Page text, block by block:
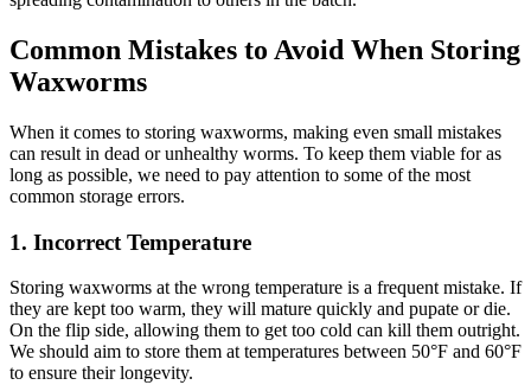
Common Mistakes to Avoid When Storing
Waxworms
When it comes to storing waxworms, making even small mistakes
can result in dead or unhealthy worms. To keep them viable for as
long as possible, we need to pay attention to some of the most
common storage errors.
1. Incorrect Temperature
Storing waxworms at the wrong temperature is a frequent mistake. If
they are kept too warm, they will mature quickly and pupate or die.
On the flip side, allowing them to get too cold can kill them outright.
We should aim to store them at temperatures between 50°F and 60°F
to ensure their longevity.